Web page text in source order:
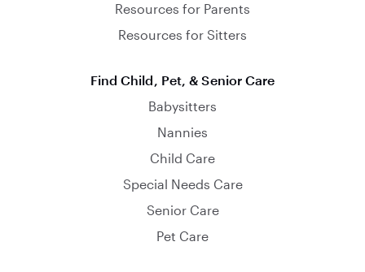
Resources for Parents
Resources for Sitters
Find Child, Pet, & Senior Care
Babysitters
Nannies
Child Care
Special Needs Care
Senior Care
Pet Care